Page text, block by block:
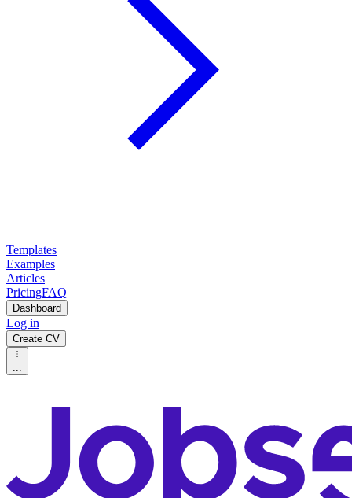
Templates
Examples
Articles
PricingFAQ
Dashboard
Log in
Create CV
...